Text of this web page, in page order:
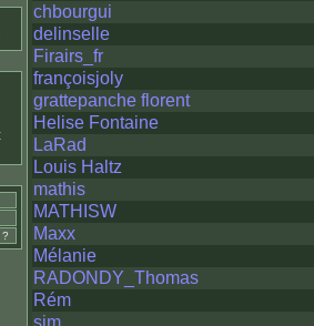
chbourgui
delinselle
Firairs_fr
françoisjoly
grattepanche florent
Helise Fontaine
LaRad
Louis Haltz
mathis
MATHISW
Maxx
Mélanie
RADONDY_Thomas
Rém
sim